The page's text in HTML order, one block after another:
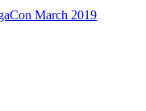
March 2019